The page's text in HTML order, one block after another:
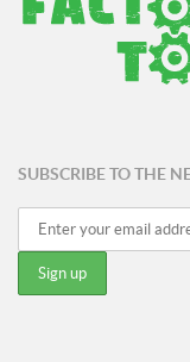
SUBSCRIBE TO THE